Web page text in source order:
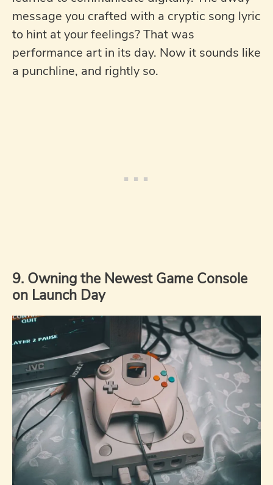
message you crafted with a cryptic song lyric
to hint at your feelings? That was
performance art in its day. Now it sounds like
a punchline, and rightly so.
9. Owning the Newest Game Console
on Launch Day